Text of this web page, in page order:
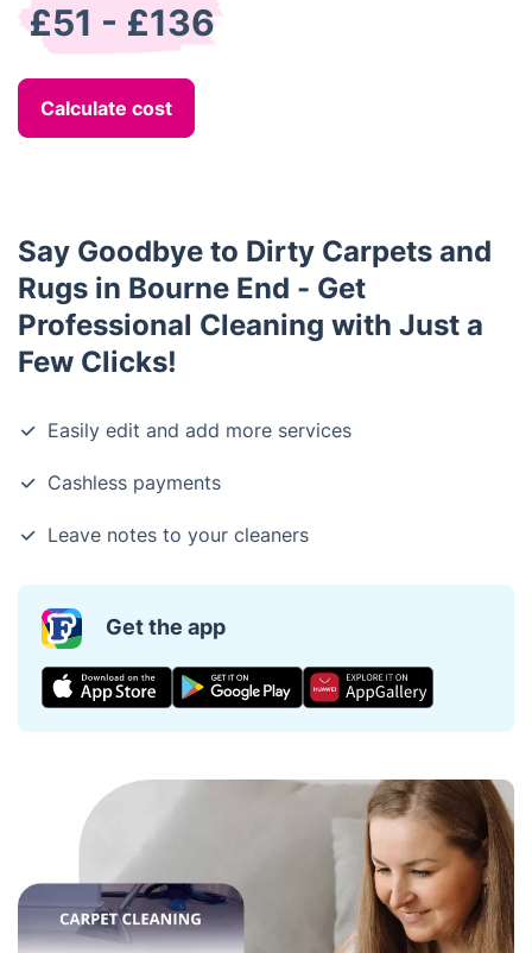
£51 - £136
Calculate cost
Say Goodbye to Dirty Carpets and
Rugs in Bourne End - Get
Professional Cleaning with Just a
Few Clicks!
Easily edit and add more services
Cashless payments
Leave notes to your cleaners
Get the app